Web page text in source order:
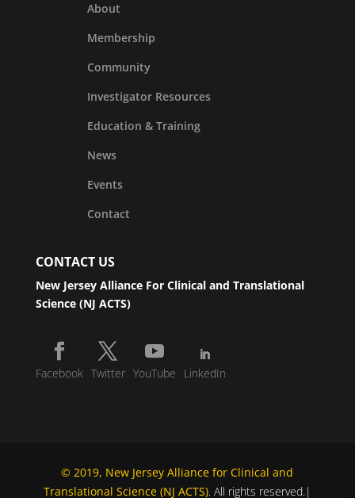
About
Membership
Community
Investigator Resources
Education & Training
News
Events
Contact
CONTACT US
New Jersey Alliance For Clinical and Translational
Science (NJ ACTS)
Facebook Twitter YouTube LinkedIn
© 2019, New Jersey Alliance for Clinical and
Translational Science (NJ ACTS). All rights reserved.|